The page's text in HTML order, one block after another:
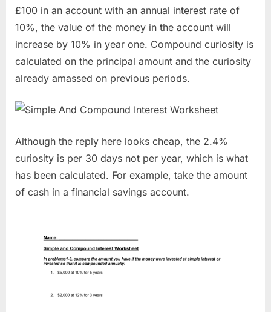
£100 in an account with an annual interest rate of
10%, the value of the money in the account will
increase by 10% in year one. Compound curiosity is
calculated on the principal amount and the curiosity
already amassed on previous periods.
Although the reply here looks cheap, the 2.4%
curiosity is per 30 days not per year, which is what
has been calculated. For example, take the amount
of cash in a financial savings account.